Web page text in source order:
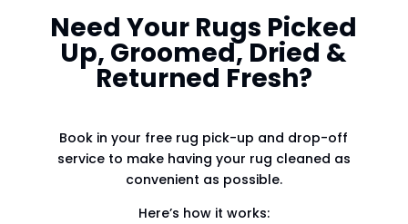
Need Your Rugs Picked
Up, Groomed, Dried &
Returned Fresh?
Book in your free rug pick-up and drop-off
service to make having your rug cleaned as
convenient as possible.
Here’s how it works: